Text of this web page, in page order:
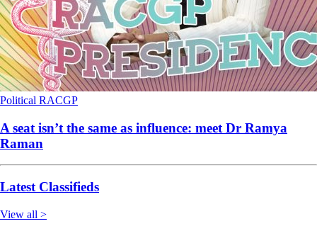
Political RACGP
A seat isn’t the same as influence: meet Dr Ramya
Raman
Latest Classifieds
View all >